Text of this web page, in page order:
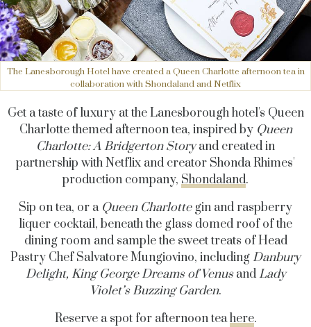
The Lanesborough Hotel have created a Queen Charlotte afternoon tea in
collaboration with Shondaland and Netflix
Get a taste of luxury at the Lanesborough hotel's Queen
Charlotte themed afternoon tea, inspired by Queen
Charlotte: A Bridgerton Storyand created in
partnership with Netflix and creator Shonda Rhimes'
production company, Shondaland.
Sip on tea, or a Queen Charlotte gin and raspberry
liquer cocktail, beneath the glass domed roof of the
dining room and sample the sweet treats of Head
Pastry Chef Salvatore Mungiovino, including Danbury
Delight, King George Dreams of Venusand Lady
Violet’s Buzzing Garden.
Reserve a spot for afternoon teahere.